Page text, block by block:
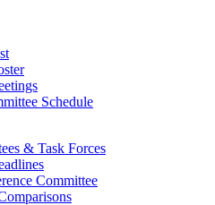
Schedule
& Task Forces
Committee